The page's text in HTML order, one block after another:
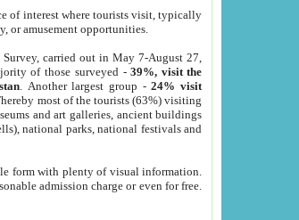
of interest where tourists visit, typically
or amusement opportunities.
carried out in May 7-August 27,
of those surveyed -39%, visit the
. Another largest group -24% visit
most of the tourists (63%) visiting
and art galleries, ancient buildings
national parks, national festivals and
form with plenty of visual information.
admission charge or even for free.